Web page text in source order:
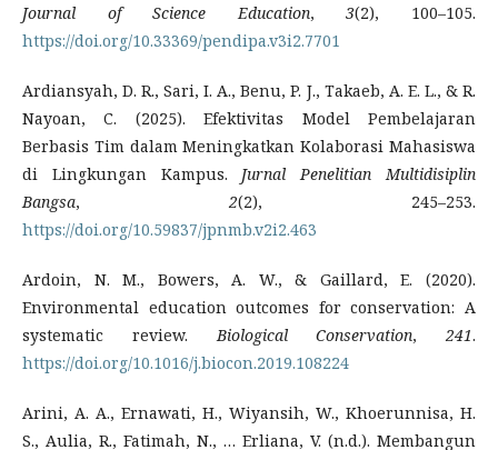
Journal of Science Education,3(2), 100–105.
https://doi.org/10.33369/pendipa.v3i2.7701
Ardiansyah, D. R., Sari, I. A., Benu, P. J., Takaeb, A. E. L., & R.
Nayoan, C. (2025). Efektivitas Model Pembelajaran
Berbasis Tim dalam Meningkatkan Kolaborasi Mahasiswa
di Lingkungan Kampus. Jurnal Penelitian Multidisiplin
Bangsa, 2(2), 245–253.
https://doi.org/10.59837/jpnmb.v2i2.463
Ardoin, N. M., Bowers, A. W., & Gaillard, E. (2020).
Environmental education outcomes for conservation: A
systematic review. Biological Conservation, 241.
https://doi.org/10.1016/j.biocon.2019.108224
Arini, A. A., Ernawati, H., Wiyansih, W., Khoerunnisa, H.
S., Aulia, R., Fatimah, N., … Erliana, V. (n.d.). Membangun